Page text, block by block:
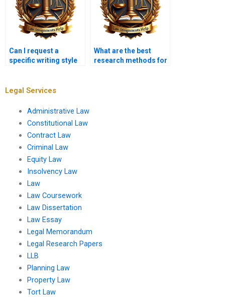
Can I request a
specific writing style
What are the best
research methods for
Legal Services
Administrative Law
Constitutional Law
Contract Law
Criminal Law
Equity Law
Insolvency Law
Law
Law Coursework
Law Dissertation
Law Essay
Legal Memorandum
Legal Research Papers
LLB
Planning Law
Property Law
Tort Law